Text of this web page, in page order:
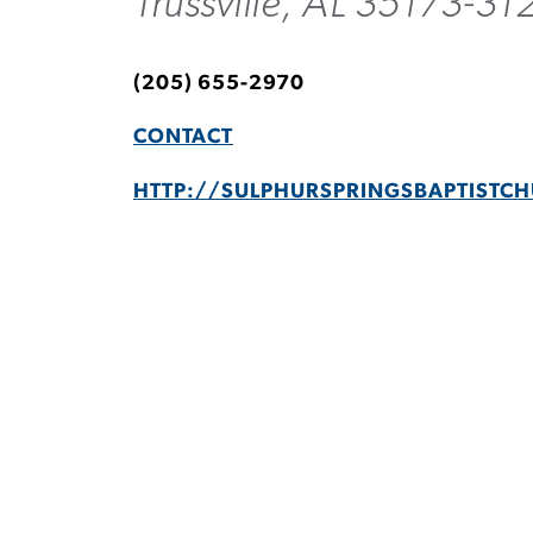
(205) 655-2970
CONTACT
HTTP://